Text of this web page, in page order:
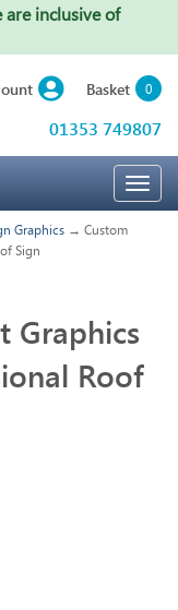
inclusive of
Basket 0
01353 749807
Graphics → Custom
Sign
Graphics
Roof